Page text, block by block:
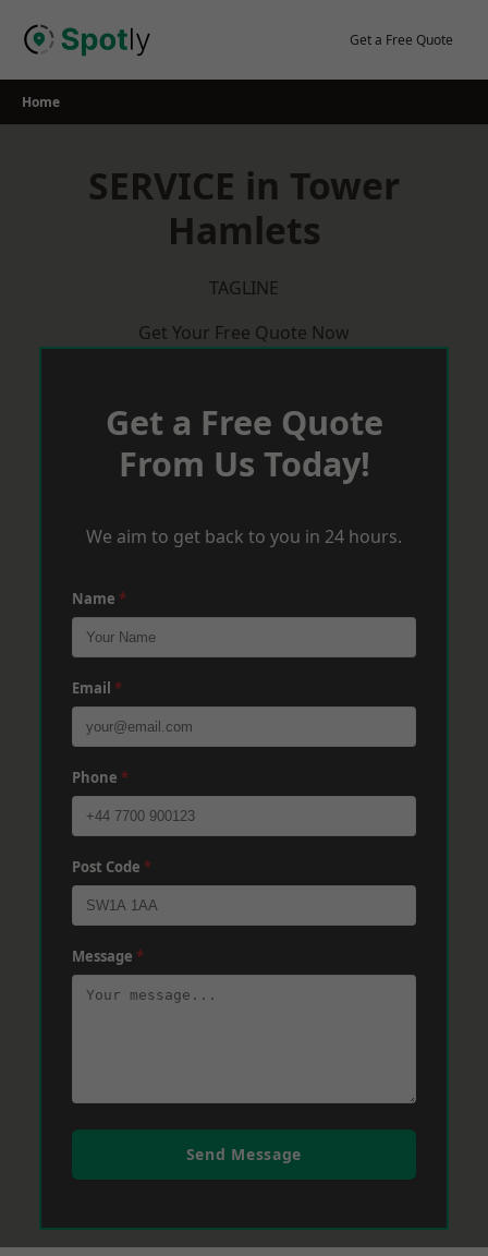
Get a Free Quote
Home
SERVICE in Tower
Hamlets
TAGLINE
Get Your Free Quote Now
Get a Free Quote
From Us Today!
We aim to get back to you in 24 hours.
Name *
Email *
Phone *
Post Code *
Message *
Send Message